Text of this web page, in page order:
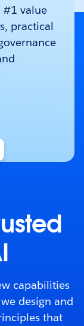
#1 value
practical
capabilities
design and
that